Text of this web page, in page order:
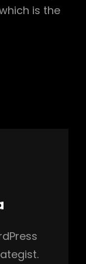
is the